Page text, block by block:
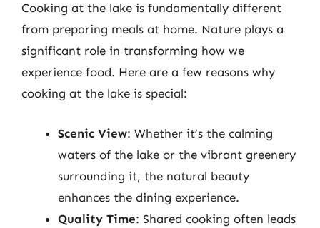
Cooking at the lake is fundamentally different
from preparing meals at home. Nature plays a
significant role in transforming how we
experience food. Here are a few reasons why
cooking at the lake is special:
Scenic View: Whether it’s the calming
waters of the lake or the vibrant greenery
surrounding it, the natural beauty
enhances the dining experience.
Quality Time: Shared cooking often leads